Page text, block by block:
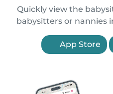
Quickly view the
babysitters or nannies
App Store